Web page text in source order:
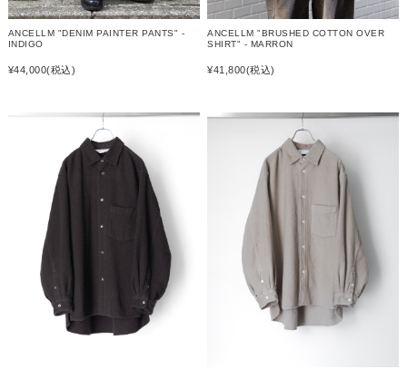
ANCELLM "DENIM PAINTER PANTS" -
INDIGO
¥44,000(税込)
ANCELLM "BRUSHED COTTON OVER
SHIRT" - MARRON
¥41,800(税込)